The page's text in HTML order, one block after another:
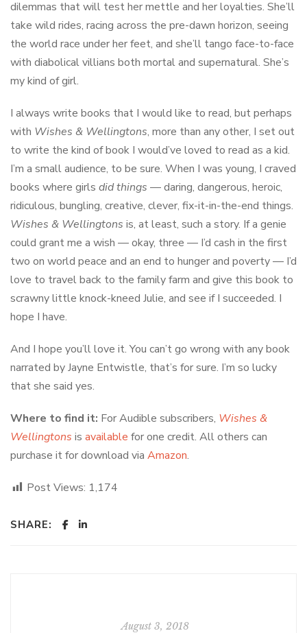
dilemmas that will test her mettle and her loyalties. She’ll
take wild rides, racing across the pre-dawn horizon, seeing
the world race under her feet, and she’ll tango face-to-face
with diabolical villians both mortal and supernatural. She’s
my kind of girl.
I always write books that I would like to read, but perhaps
with Wishes & Wellingtons, more than any other, I set out
to write the kind of book I would’ve loved to read as a kid.
I’m a small audience, to be sure. When I was young, I craved
books where girls did things — daring, dangerous, heroic,
ridiculous, bungling, creative, clever, fix-it-in-the-end things.
Wishes & Wellingtons is, at least, such a story. If a genie
could grant me a wish — okay, three — I’d cash in the first
two on world peace and an end to hunger and poverty — I’d
love to travel back to the family farm and give this book to
scrawny little knock-kneed Julie, and see if I succeeded. I
hope I have.
And I hope you’ll love it. You can’t go wrong with any book
narrated by Jayne Entwistle, that’s for sure. I’m so lucky
that she said yes.
Where to find it: For Audible subscribers, Wishes &
Wellingtons is available for one credit. All others can
purchase it for download via Amazon.
Post Views: 1,174
SHARE:
August 3, 2018